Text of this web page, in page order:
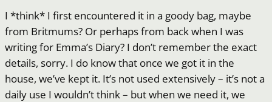
I *think* I first encountered it in a goody bag, maybe
from Britmums? Or perhaps from back when I was
writing for Emma’s Diary? I don’t remember the exact
details, sorry. I do know that once we got it in the
house, we’ve kept it. It’s not used extensively – it’s not a
daily use I wouldn’t think – but when we need it, we